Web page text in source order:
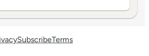
SubscribeTerms